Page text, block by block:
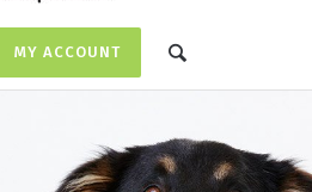
MY ACCOUNT